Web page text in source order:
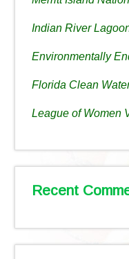
Indian River
Environmentally
Florida Clean
League of Women
Recent